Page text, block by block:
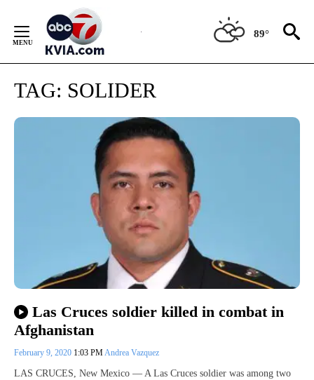
Content
89°
TAG: SOLIDER
Las Cruces soldier killed in combat in
Afghanistan
February 9, 2020 1:03 PMAndrea Vazquez
LAS CRUCES, New Mexico — A Las Cruces soldier was among two